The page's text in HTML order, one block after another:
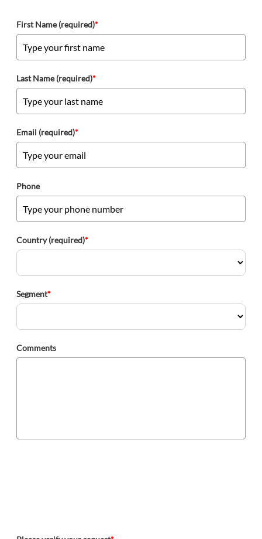
First Name (required)*
Last Name (required)*
Email (required)*
Phone
Country (required)*
Segment*
Comments